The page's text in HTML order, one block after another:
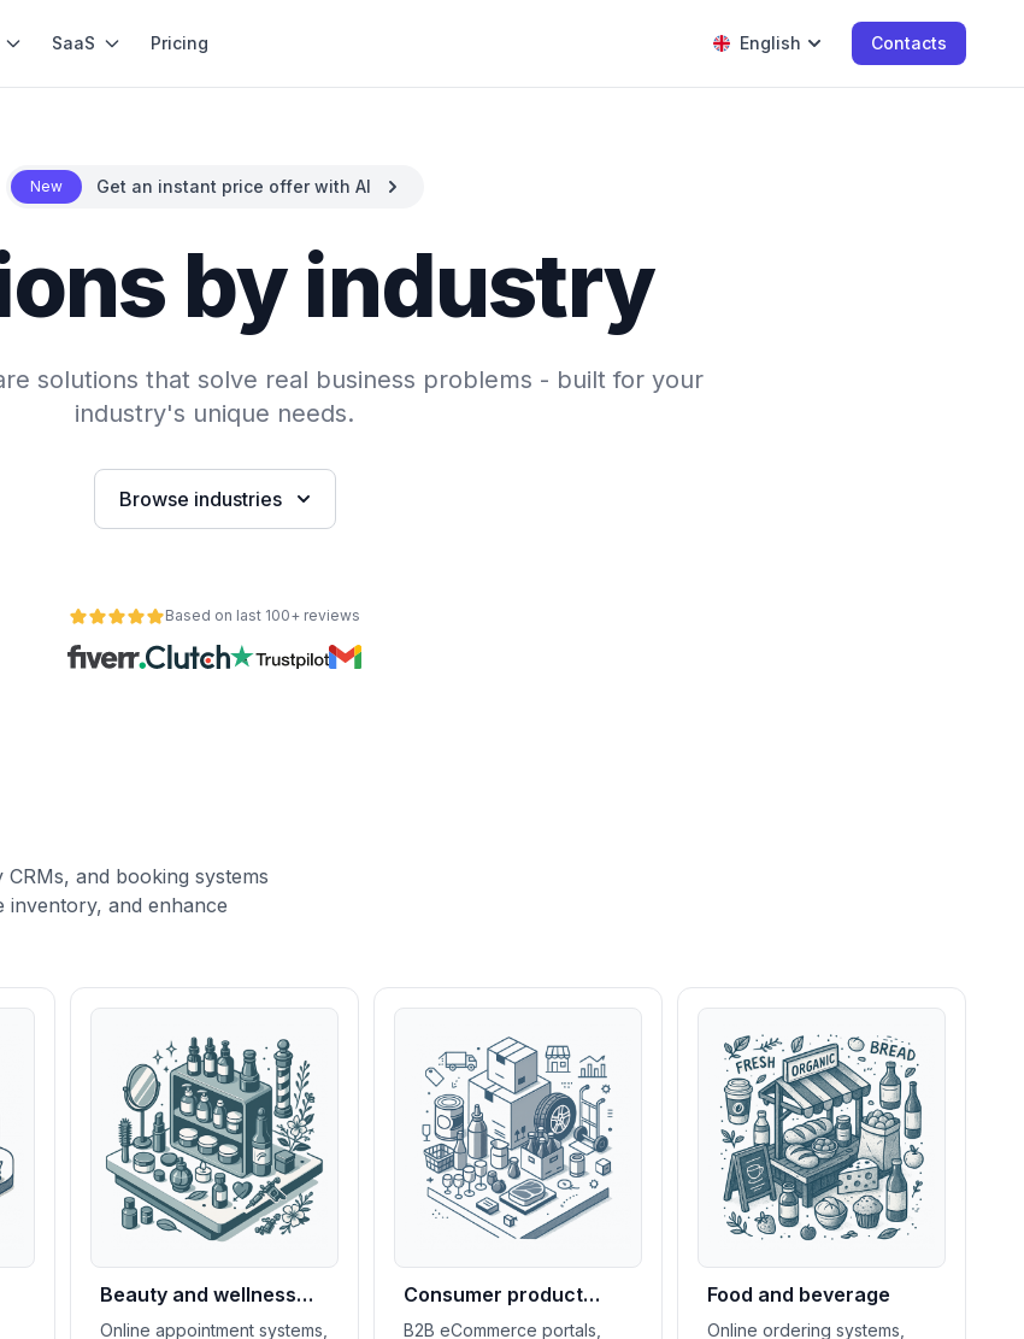
SaaS Pricing English Contacts
New Get an instant price offer with AI
by industry
solutions that solve real business problems - built for your
industry's unique needs.
Browse industries
Based on last 100+ reviews
and booking systems
inventory, and enhance
Beauty and wellness
shops
Online appointment systems,
Consumer product
wholesalers
B2B eCommerce portals,
Food and beverage
Online ordering systems,